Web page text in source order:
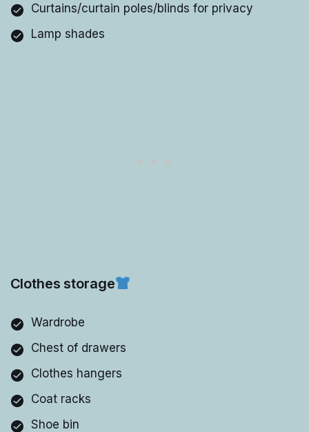
Curtains/curtain poles/blinds for privacy
Lamp shades
Clothes storage
Wardrobe
Chest of drawers
Clothes hangers
Coat racks
Shoe bin